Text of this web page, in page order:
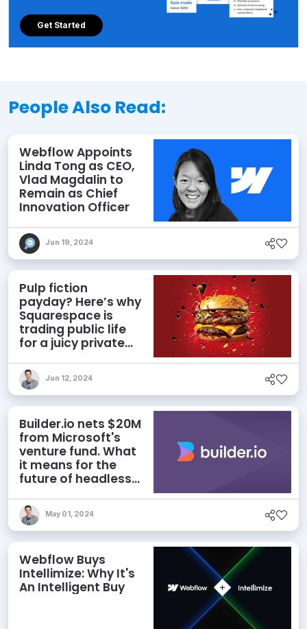
Get Started
People Also Read:
Webflow Appoints
Linda Tong as CEO,
Vlad Magdalin to
Remain as Chief
Innovation Officer
Jun 19, 2024
Pulp fiction
payday? Here’s why
Squarespace is
trading public life
for a juicy private
Jun 12, 2024
Builder.io nets $20M
from Microsoft's
venture fund. What
it means for the
future of headless
May 01, 2024
Webflow Buys
Intellimize: Why It's
An Intelligent Buy